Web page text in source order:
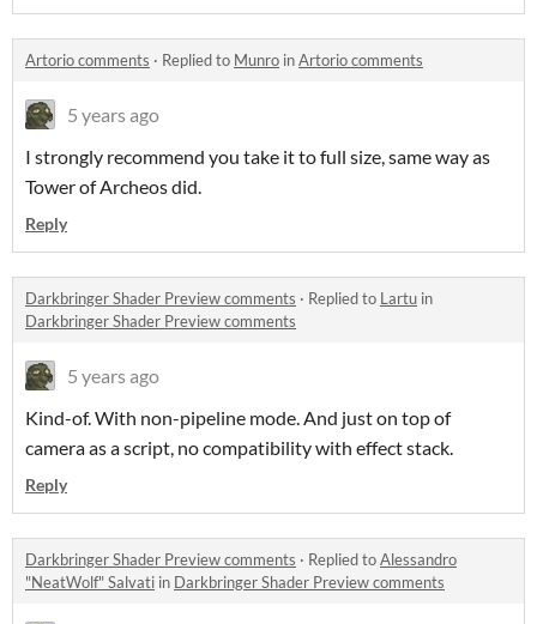
Artorio comments · Replied to Munro inArtorio comments
5 years ago
I strongly recommend you take it to full size, same way as
Tower of Archeos did.
Reply
Darkbringer Shader Preview comments · Replied to Lartu in
Darkbringer Shader Preview comments
5 years ago
Kind-of. With non-pipeline mode. And just on top of
camera as a script, no compatibility with effect stack.
Reply
Darkbringer Shader Preview comments · Replied toAlessandro
"NeatWolf" Salvati in Darkbringer Shader Preview comments